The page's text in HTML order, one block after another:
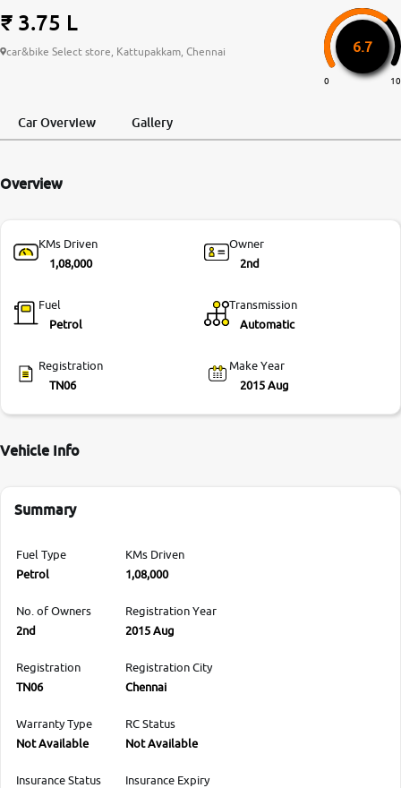
More
-9930565555
₹ 3.75 L
car&bike Select store, Kattupakkam, Chennai 6.7
0 10
Car Overview Gallery
Overview
KMs Driven
1,08,000
Owner
2nd
Fuel
Petrol
Transmission
Automatic
Registration
TN06
Make Year
2015 Aug
Vehicle Info
Summary
Fuel Type
Petrol
KMs Driven
1,08,000
No. of Owners
2nd
Registration Year
2015 Aug
Registration
TN06
Registration City
Chennai
Warranty Type
Not Available
RC Status
Not Available
Insurance Status
Insurance Expiry